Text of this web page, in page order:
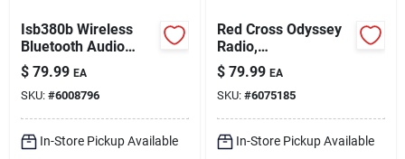
Isb380b Wireless
Bluetooth Audio
Player With Led
Lights And
Microphone Input
$ 79.99 EA
SKU: #6008796
In-Store Pickup Available
Red Cross Odyssey
Radio,
Am/fm/sw/wb,
Bluetooth,
Rechargeable, Solar,
Crank Power
$ 79.99 EA
SKU: #6075185
In-Store Pickup Available